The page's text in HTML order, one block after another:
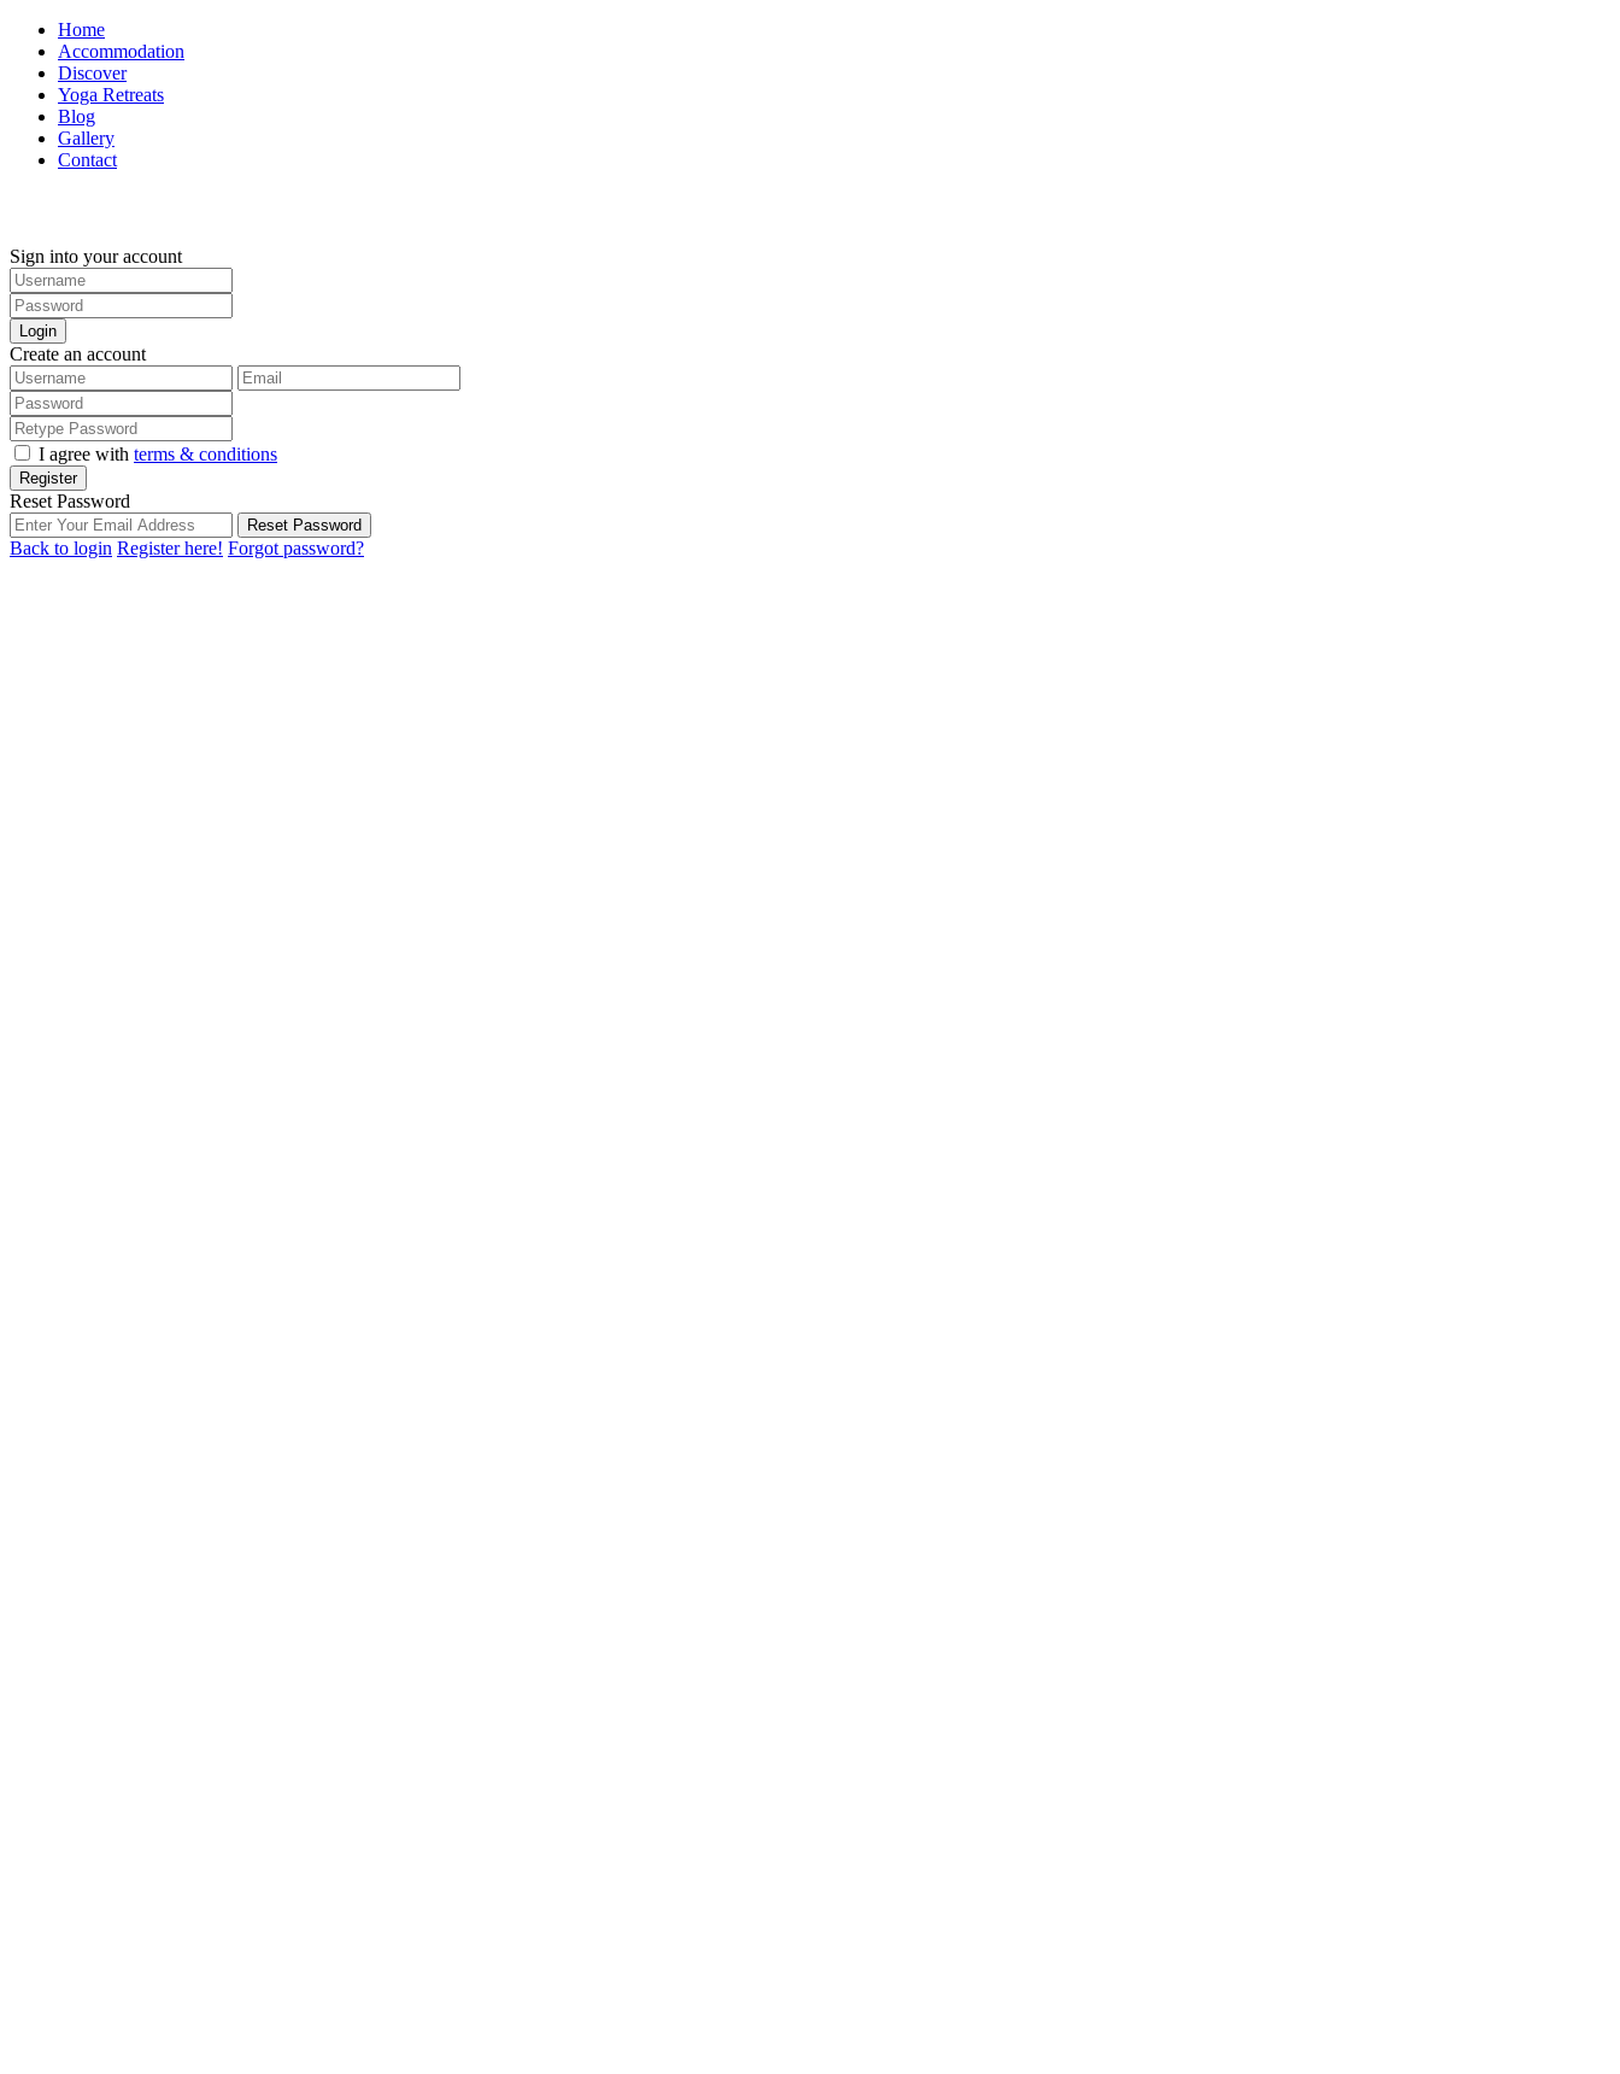
Home
Accommodation
Discover
Yoga Retreats
Blog
Gallery
Contact
Sign into your account
Login
Create an account
I agree with terms & conditions
Register
Reset Password
Reset Password
Back to login Register here! Forgot password?